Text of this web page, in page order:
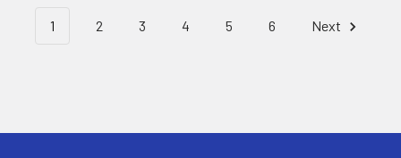
1 2 3 4 5 6 Next